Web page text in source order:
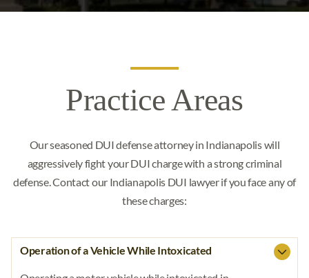
Attempted Murder
Voluntary Manslaughter
Involuntary Manslaughter
Murder
Dealing In Marijuana
(317) 670-5805
Practice Areas
Our seasoned DUI defense attorney in Indianapolis will
aggressively fight your DUI charge with a strong criminal
defense. Contact our Indianapolis DUI lawyer if you face any of
these charges:
Operation of a Vehicle While Intoxicated